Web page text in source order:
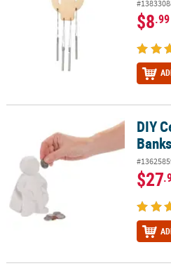
$8.99
DIY Ceramic Superhero Banks - 12
DIY
$27